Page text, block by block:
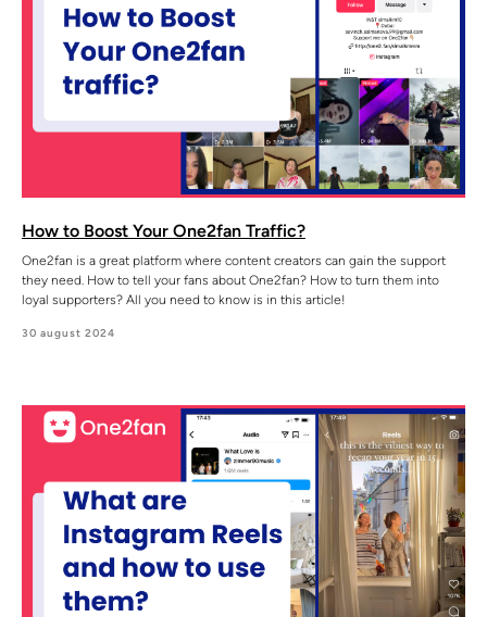
How to Boost Your One2fan Traffic?
One2fan is a great platform where content creators can gain the support
they need. How to tell your fans about One2fan? How to turn them into
loyal supporters? All you need to know is in this article!
30 august 2024